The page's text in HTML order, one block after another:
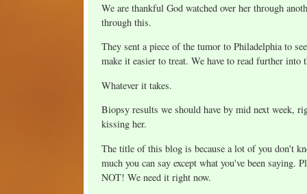
We are thankful God watched over her through
through this.
They sent a piece of the tumor to Philadelphia to
make it easier to treat. We have to read further into
Whatever it takes.
Biopsy results we should have by mid next week,
kissing her.
The title of this blog is because a lot of you don't
much you can say except what you've been
NOT! We need it right now.